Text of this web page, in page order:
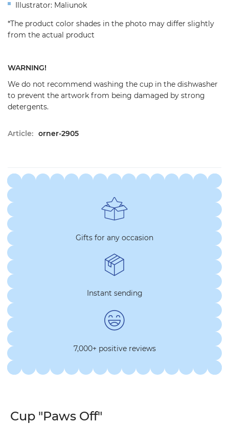
Illustrator: Maliunok
*The product color shades in the photo may differ slightly
from the actual product
WARNING!
We do not recommend washing the cup in the dishwasher
to prevent the artwork from being damaged by strong
detergents.
Article: orner-2905
Gifts for any occasion
Instant sending
7,000+ positive reviews
Cup "Paws Off"